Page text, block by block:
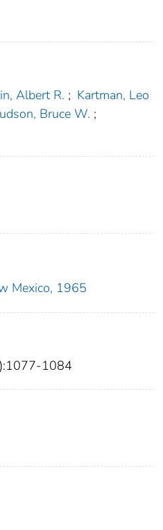
Albert R. ; Kartman, Leo
Bruce W. ;
Mexico, 1965
1084